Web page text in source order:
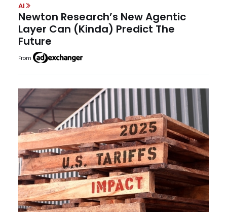
AI
Newton Research’s New Agentic
Layer Can (Kinda) Predict The
Future
From